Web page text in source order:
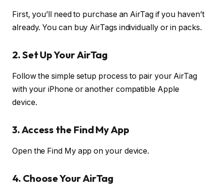
First, you’ll need to purchase an AirTag if you haven’t
already. You can buy AirTags individually or in packs.
2. Set Up Your AirTag
Follow the simple setup process to pair your AirTag
with your iPhone or another compatible Apple
device.
3. Access the Find My App
Open the Find My app on your device.
4. Choose Your AirTag